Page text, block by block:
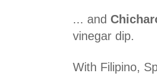
... and
vinegar dip.
With Filipino,